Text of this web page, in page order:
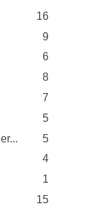
16
9
6
8
7
5
5
4
1
15